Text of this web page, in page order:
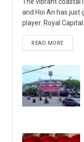
and Hoi An has just
player. Royal Capital...
READ MORE